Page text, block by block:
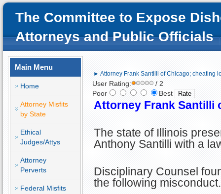
The Committee to Expose
Attorneys and Public Officials
Main Menu
Home
Attorney Misfits
by State
Ethical
Judges/Attys
Attorney
Perverts
Federal Misfits
► Attorney Frank Santilli of Chicago; cheating
User Rating:
/ 2
Poor
Best
Attorney Frank Santilli
The state of Illinois
Anthony Santilli with a
Disciplinary Counsel
the following misconduct.